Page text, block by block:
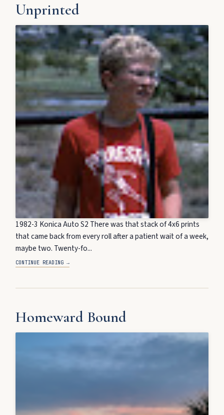
Unprinted
1982-3 Konica Auto S2 There was that stack of 4x6 prints
that came back from every roll after a patient wait of a week,
maybe two. Twenty-fo...
CONTINUE READING →
Homeward Bound